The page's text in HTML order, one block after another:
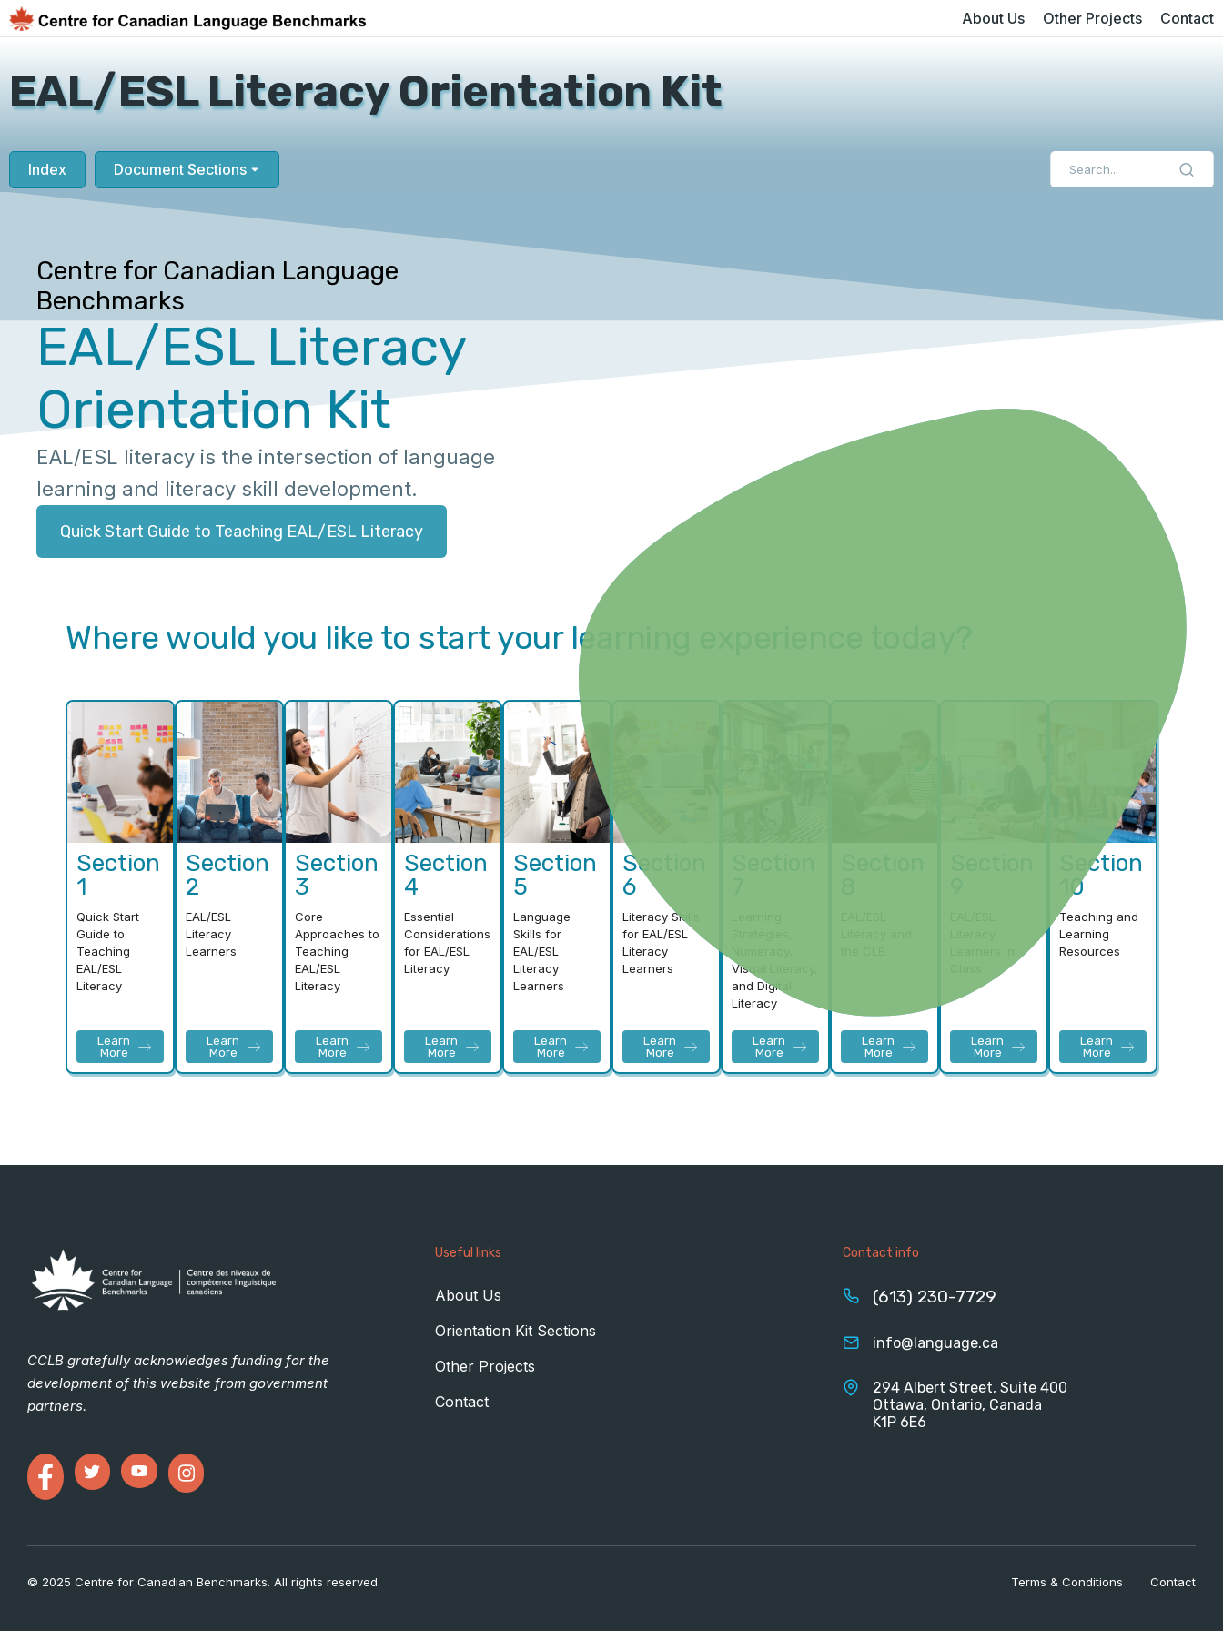
About Us Other Projects Contact
EAL/ESL Literacy Orientation Kit
Index Document Sections
Centre for Canadian Language
Benchmarks
EAL/ESL Literacy
Orientation Kit
EAL/ESL literacy is the intersection of language
learning and literacy skill development.
Quick Start Guide to Teaching EAL/ESL Literacy
Where would you like to start your learning experience today?
Section
1
Quick Start
Guide to
Teaching
EAL/ESL
Literacy
Learn
More
Section
2
EAL/ESL
Literacy
Learners
Learn
More
Section
3
Core
Approaches to
Teaching
EAL/ESL
Literacy
Learn
More
Section
4
Essential
Considerations
for EAL/ESL
Literacy
Learn
More
Section
5
Language
Skills for
EAL/ESL
Literacy
Learners
Learn
More
Section
6
Literacy Skills
for EAL/ESL
Literacy
Learners
Learn
More
Visual Literacy,
and Digital
Literacy
Learn
More
Learn
More
Learn
More
Section
10
Teaching and
Learning
Resources
Learn
More
CCLB gratefully acknowledges funding for the
development of this website from government
partners.
Useful links
About Us
Orientation Kit Sections
Other Projects
Contact
Contact info
(613) 230-7729
info@language.ca
294 Albert Street, Suite 400
Ottawa, Ontario, Canada
K1P 6E6
© 2025 Centre for Canadian Benchmarks. All rights reserved. Terms & Conditions Contact